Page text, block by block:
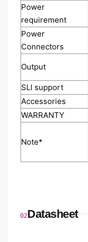
Power
requirement
Power
Connectors
Output
SLI support
Accessories
WARRANTY
Note*
02Datasheet